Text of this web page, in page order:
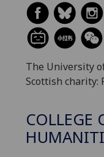
The University
Scottish charity:
COLLEGE